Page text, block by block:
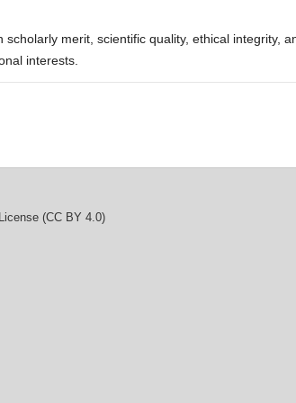
merit, scientific quality, ethical integrity,
interests.
(CC BY 4.0)